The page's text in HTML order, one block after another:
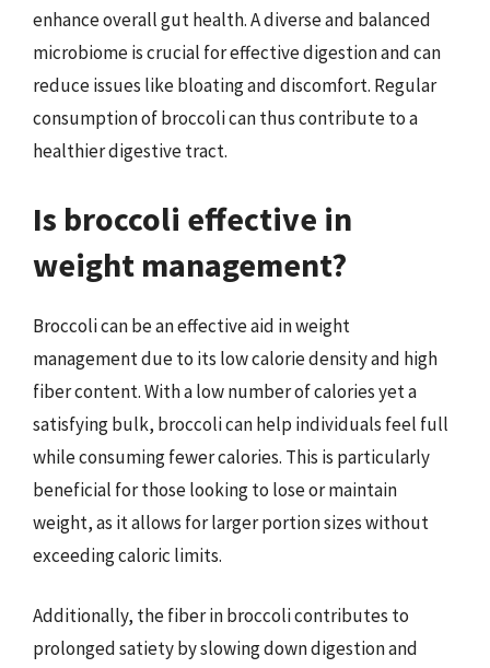
enhance overall gut health. A diverse and balanced
microbiome is crucial for effective digestion and can
reduce issues like bloating and discomfort. Regular
consumption of broccoli can thus contribute to a
healthier digestive tract.
Is broccoli effective in
weight management?
Broccoli can be an effective aid in weight
management due to its low calorie density and high
fiber content. With a low number of calories yet a
satisfying bulk, broccoli can help individuals feel full
while consuming fewer calories. This is particularly
beneficial for those looking to lose or maintain
weight, as it allows for larger portion sizes without
exceeding caloric limits.
Additionally, the fiber in broccoli contributes to
prolonged satiety by slowing down digestion and